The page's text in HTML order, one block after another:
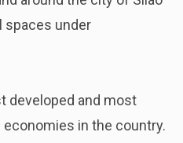
spaces under
developed and most
in the country.